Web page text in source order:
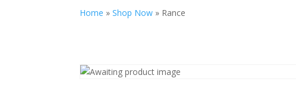
Home »Shop Now » Rance